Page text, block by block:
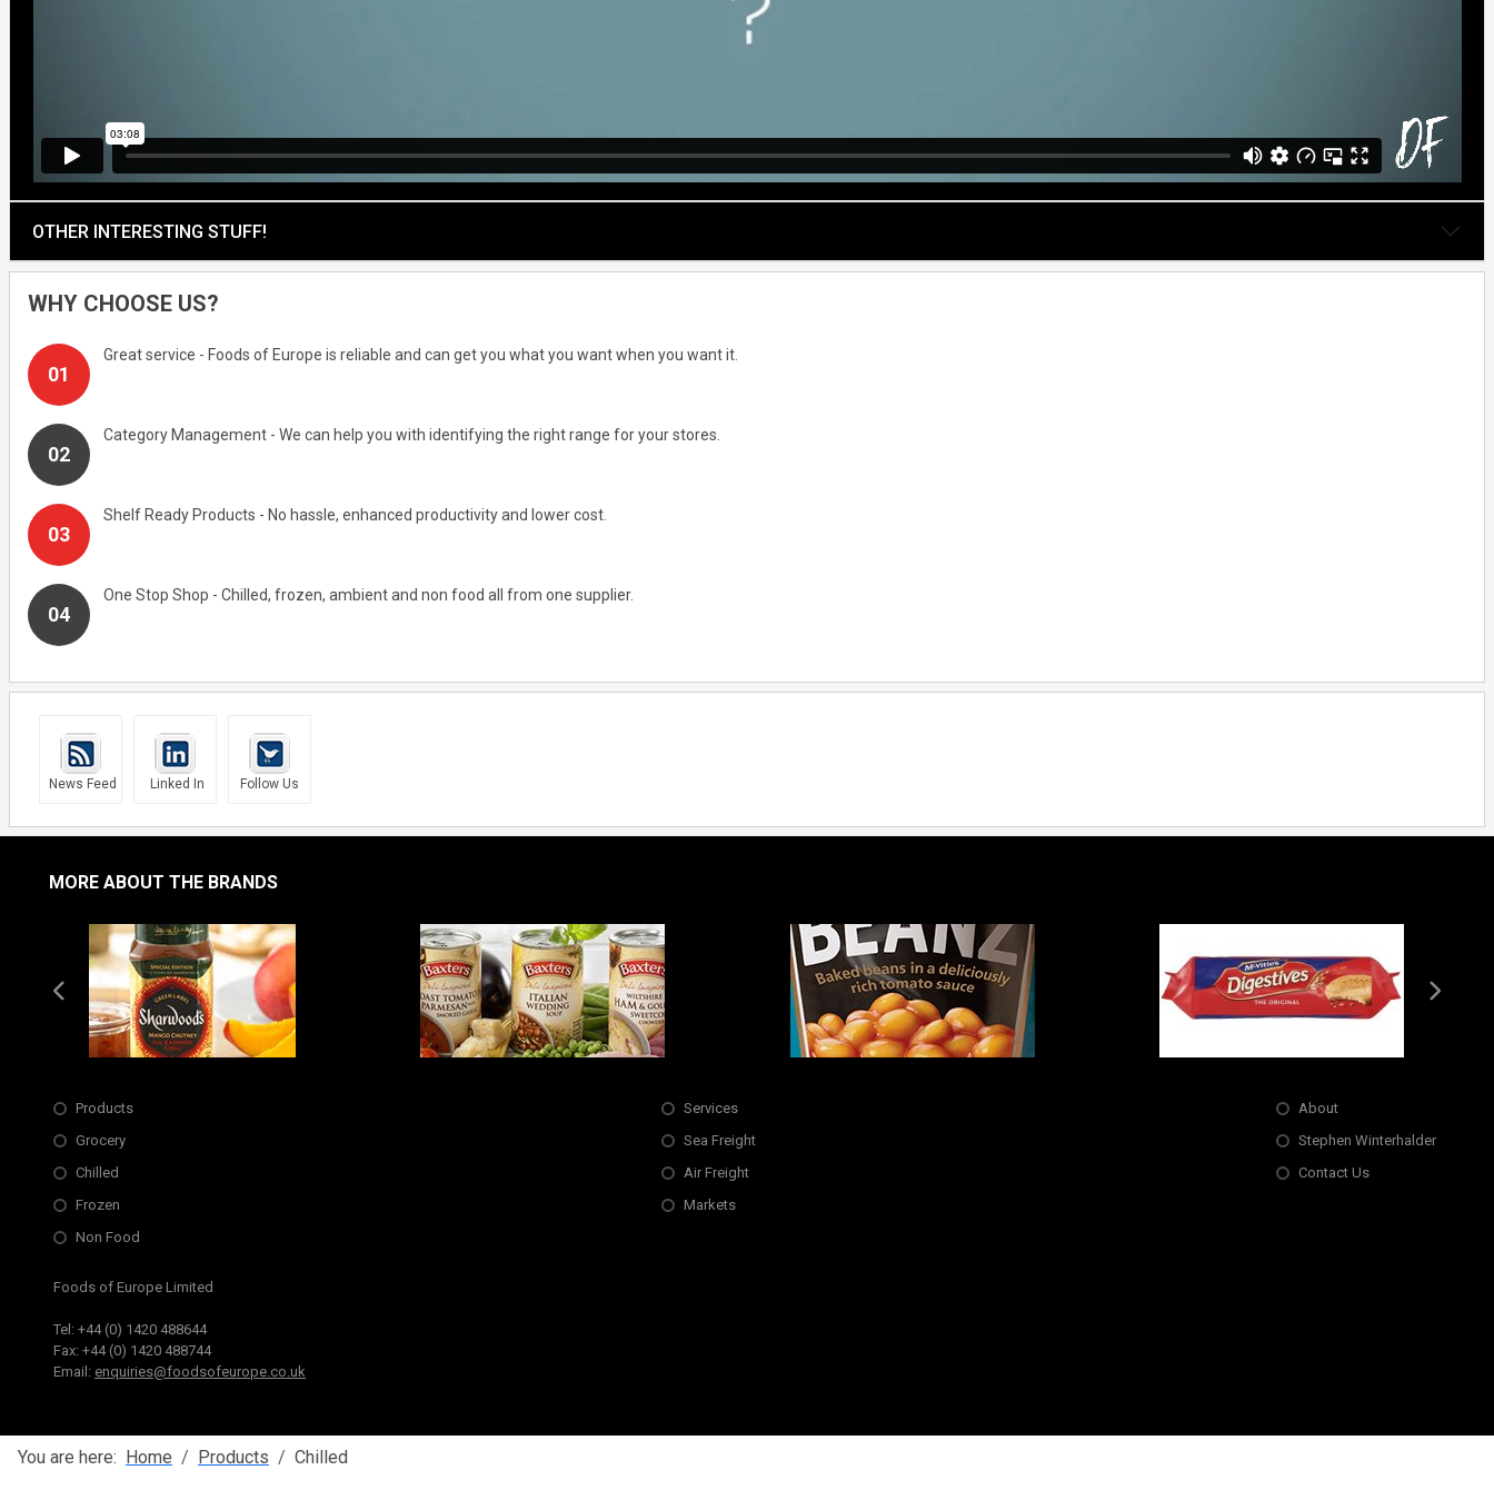
OTHER INTERESTING STUFF!
WHY CHOOSE US?
Great service - Foods of Europe is reliable and can get you what you want when you want it.
Category Management - We can help you with identifying the right range for your stores.
Shelf Ready Products - No hassle, enhanced productivity and lower cost.
One Stop Shop - Chilled, frozen, ambient and non food all from one supplier.
News Feed Linked In Follow Us
MORE ABOUT THE BRANDS
Products
Grocery
Chilled
Frozen
Non Food
Services
Sea Freight
Air Freight
Markets
About
Stephen Winterhalder
Contact Us
Foods of Europe Limited
Tel: +44 (0) 1420 488644
Fax: +44 (0) 1420 488744
Email: enquiries@foodsofeurope.co.uk
You are here: Home Products Chilled